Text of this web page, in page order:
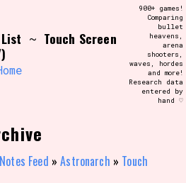
advanced filters to create your
of the database. The form will
as you select, so don't be afraid
reset button if you've
narrowed down too far!
~ Touch Screen
900+ games!
Comparing
bullet
heavens,
arena
shooters,
waves, hordes
and more!
Research data
entered by
hand ♡
Feed »Astronarch » Touch